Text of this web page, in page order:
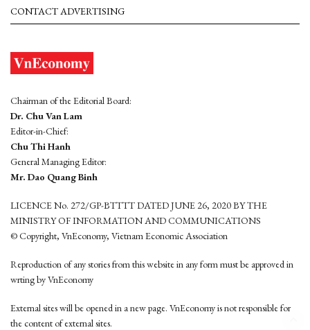
CONTACT ADVERTISING
Chairman of the Editorial Board:
Dr. Chu Van Lam
Editor-in-Chief:
Chu Thi Hanh
General Managing Editor:
Mr. Dao Quang Binh
LICENCE No. 272/GP-BTTTT DATED JUNE 26, 2020 BY THE
MINISTRY OF INFORMATION AND COMMUNICATIONS
© Copyright, VnEconomy, Vietnam Economic Association
Reproduction of any stories from this website in any form must be approved in
wrting by VnEconomy
External sites will be opened in a new page. VnEconomy is not responsible for
the content of external sites.